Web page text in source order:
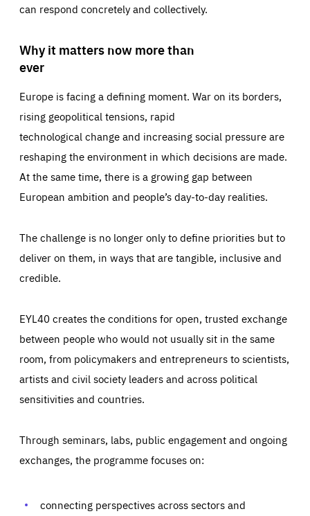
can respond concretely and collectively.
Why it matters now more than
ever
Europe is facing a defining moment. War on its borders,
rising geopolitical tensions, rapid
technological change and increasing social pressure are
reshaping the environment in which decisions are made.
At the same time, there is a growing gap between
European ambition and people’s day-to-day realities.
The challenge is no longer only to define priorities but to
deliver on them, in ways that are tangible, inclusive and
credible.
EYL40 creates the conditions for open, trusted exchange
between people who would not usually sit in the same
room, from policymakers and entrepreneurs to scientists,
artists and civil society leaders and across political
sensitivities and countries.
Through seminars, labs, public engagement and ongoing
exchanges, the programme focuses on:
connecting perspectives across sectors and
Essentials Essentials
Those cookies are essentials to the functioning of the site
preferences, logging in, or filling out forms. You can set